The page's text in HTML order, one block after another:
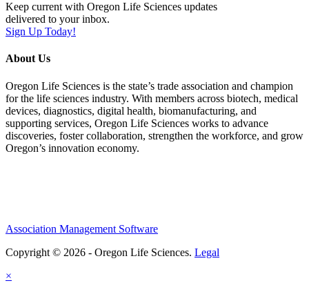
Keep current with Oregon Life Sciences updates
delivered to your inbox.
Sign Up Today!
About Us
Oregon Life Sciences is the state’s trade association and champion
for the life sciences industry. With members across biotech, medical
devices, diagnostics, digital health, biomanufacturing, and
supporting services, Oregon Life Sciences works to advance
discoveries, foster collaboration, strengthen the workforce, and grow
Oregon’s innovation economy.
Association Management Software
Copyright © 2026 - Oregon Life Sciences. Legal
×